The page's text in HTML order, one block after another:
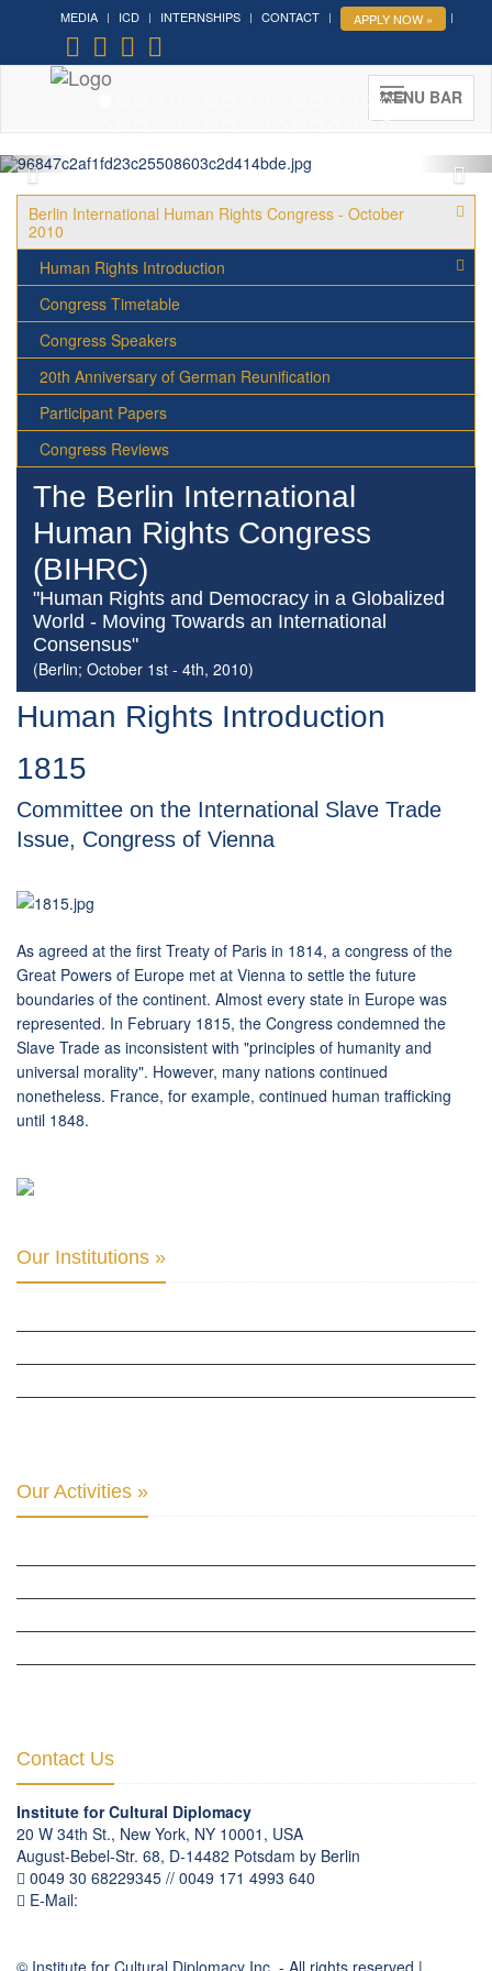
MEDIA ICD INTERNSHIPS CONTACT APPLY NOW »
MENU BAR
Forum on Cultural Diplomacy in
(UN Headquarters, NYC; October 7-9th ,
More »
Berlin International Human Rights Congress - October
2010
Human Rights Introduction
Congress Timetable
Congress Speakers
20th Anniversary of German Reunification
Participant Papers
Congress Reviews
The Berlin International
Human Rights Congress
(BIHRC)
"Human Rights and Democracy in a Globalized
World - Moving Towards an International
Consensus"
(Berlin; October 1st - 4th, 2010)
Human Rights Introduction
1815
Committee on the International Slave Trade
Issue, Congress of Vienna
As agreed at the first Treaty of Paris in 1814, a congress of the
Great Powers of Europe met at Vienna to settle the future
boundaries of the continent. Almost every state in Europe was
represented. In February 1815, the Congress condemned the
Slave Trade as inconsistent with "principles of humanity and
universal morality". However, many nations continued
nonetheless. France, for example, continued human trafficking
until 1848.
Our Institutions »
Our Activities »
Contact Us
Institute for Cultural Diplomacy
20 W 34th St., New York, NY 10001, USA
August-Bebel-Str. 68, D-14482 Potsdam by Berlin
0049 30 68229345 // 0049 171 4993 640
E-Mail: